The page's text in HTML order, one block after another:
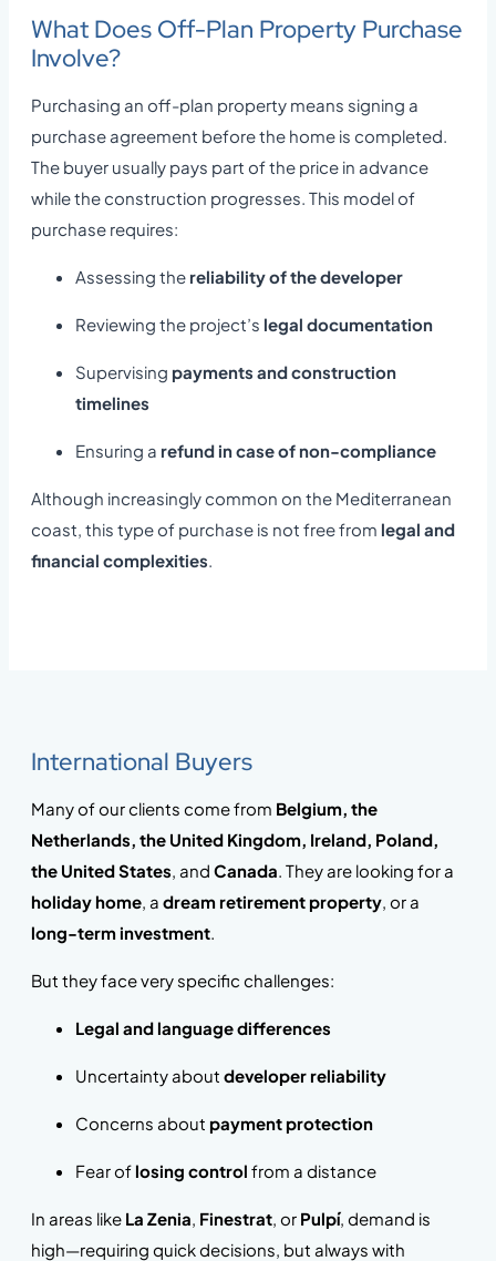
What Does Off-Plan Property Purchase
Involve?
Purchasing an off-plan property means signing a
purchase agreement before the home is completed.
The buyer usually pays part of the price in advance
while the construction progresses. This model of
purchase requires:
Assessing the reliability of the developer
Reviewing the project’s legal documentation
Supervising payments and construction
timelines
Ensuring a refund in case of non-compliance
Although increasingly common on the Mediterranean
coast, this type of purchase is not free from legal and
financial complexities.
International Buyers
Many of our clients come from Belgium, the
Netherlands, the United Kingdom, Ireland, Poland,
the United States, and Canada. They are looking for a
holiday home, a dream retirement property, or a
long-term investment.
But they face very specific challenges:
Legal and language differences
Uncertainty about developer reliability
Concerns about payment protection
Fear oflosing control from a distance
In areas like La Zenia, Finestrat, or Pulpí, demand is
high—requiring quick decisions, but always with